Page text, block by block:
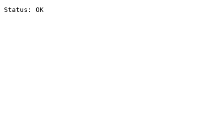
Status: OK